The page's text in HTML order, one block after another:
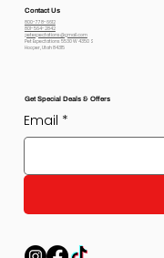
Contact Us
800-778-6612
801-564-2842
petexpectations@gmail.com
Pet Expectations 5530 W 4350 S
Hooper, Utah 84315
Get Special Deals & Offers
Email *